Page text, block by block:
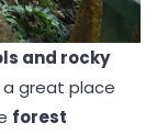
and rocky
a great place
forest